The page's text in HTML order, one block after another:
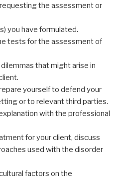
the assessment or
you have formulated.
tests for the assessment of
that might arise in
yourself to defend your
or to relevant third parties.
with the professional
for your client, discuss
used with the disorder
factors on the